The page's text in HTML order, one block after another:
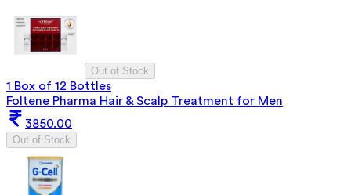
Out of Stock
1 Box of 12 Bottles
Foltene Pharma Hair & Scalp Treatment for Men
3850.00
Out of Stock